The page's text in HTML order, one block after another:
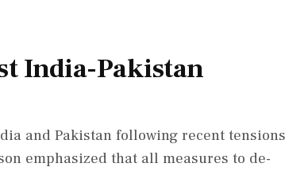
India-Pakistan
and Pakistan following recent tensions
emphasized that all measures to de-